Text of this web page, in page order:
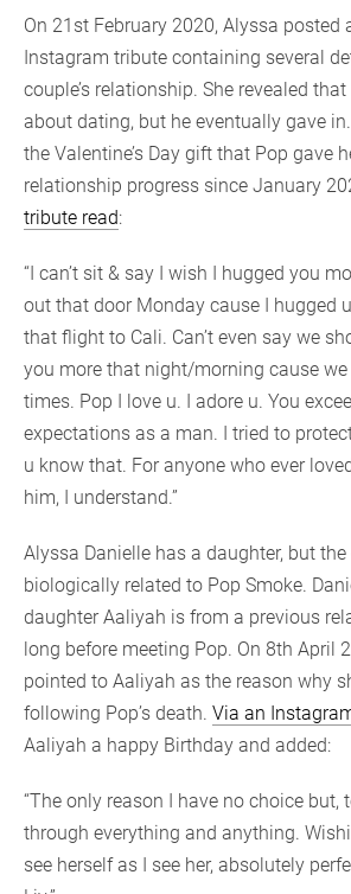
On 21st February 2020, Alyssa posted
Instagram tribute containing several
couple’s relationship. She revealed
about dating, but he eventually gave
the Valentine’s Day gift that Pop gave
relationship progress since January
tribute read:
“I can’t sit & say I wish I hugged you
out that door Monday cause I hugged
that flight to Cali. Can’t even say we
you more that night/morning cause
times. Pop I love u. I adore u. You
expectations as a man. I tried to
u know that. For anyone who ever
him, I understand.”
Alyssa Danielle has a daughter, but the
biologically related to Pop Smoke.
daughter Aaliyah is from a previous
long before meeting Pop. On 8th April
pointed to Aaliyah as the reason why
following Pop’s death. Via an
Aaliyah a happy Birthday and added:
“The only reason I have no choice but,
through everything and anything.
see herself as I see her, absolutely